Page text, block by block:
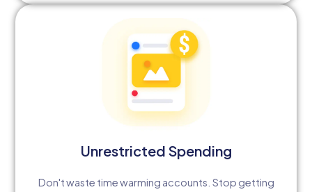
Unrestricted Spending
Don't waste time warming accounts. Stop getting